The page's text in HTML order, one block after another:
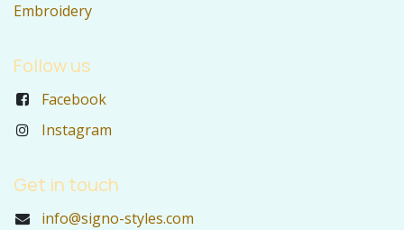
Embroidery
Follow us
Facebook
Instagram
Get in touch
info@signo-styles.com